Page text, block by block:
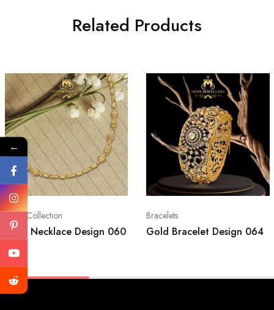
Related Products
Gold Collection
Gold Necklace Design 060
Bracelets
Gold Bracelet Design 064
←